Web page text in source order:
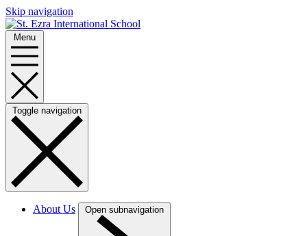
Skip navigation
Menu
Toggle navigation
About Us Open subnavigation